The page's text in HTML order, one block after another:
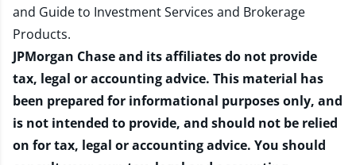
and Guide to Investment Services and Brokerage
Products.
JPMorgan Chase and its affiliates do not provide
tax, legal or accounting advice. This material has
been prepared for informational purposes only, and
is not intended to provide, and should not be relied
on for tax, legal or accounting advice. You should